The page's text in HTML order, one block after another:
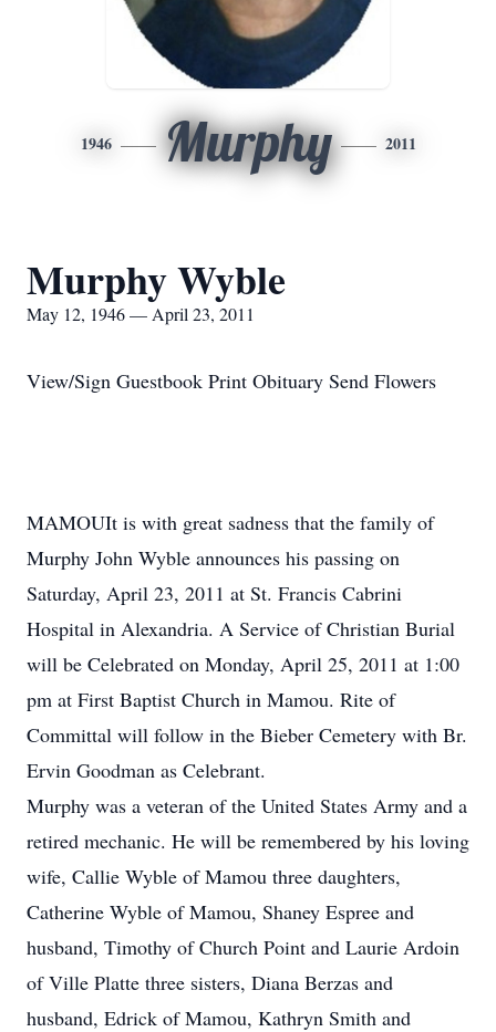
1946 Murphy 2011
Murphy Wyble
May 12, 1946 — April 23, 2011
View/Sign Guestbook Print Obituary Send Flowers
MAMOUIt is with great sadness that the family of
Murphy John Wyble announces his passing on
Saturday, April 23, 2011 at St. Francis Cabrini
Hospital in Alexandria. A Service of Christian Burial
will be Celebrated on Monday, April 25, 2011 at 1:00
pm at First Baptist Church in Mamou. Rite of
Committal will follow in the Bieber Cemetery with Br.
Ervin Goodman as Celebrant.
Murphy was a veteran of the United States Army and a
retired mechanic. He will be remembered by his loving
wife, Callie Wyble of Mamou three daughters,
Catherine Wyble of Mamou, Shaney Espree and
husband, Timothy of Church Point and Laurie Ardoin
of Ville Platte three sisters, Diana Berzas and
husband, Edrick of Mamou, Kathryn Smith and